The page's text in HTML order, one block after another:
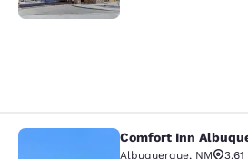
Comfort InnComfort Inn
Albuquerque, NM